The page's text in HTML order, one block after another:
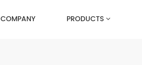
COMPANY PRODUCTS